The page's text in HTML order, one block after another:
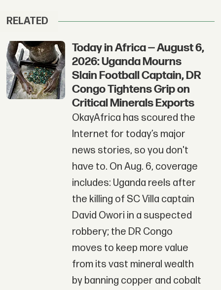
RELATED
Today in Africa — August 6,
2026: Uganda Mourns
Slain Football Captain, DR
Congo Tightens Grip on
Critical Minerals Exports
OkayAfrica has scoured the
Internet for today’s major
news stories, so you don't
have to. On Aug. 6, coverage
includes: Uganda reels after
the killing of SC Villa captain
David Owori in a suspected
robbery; the DR Congo
moves to keep more value
from its vast mineral wealth
by banning copper and cobalt